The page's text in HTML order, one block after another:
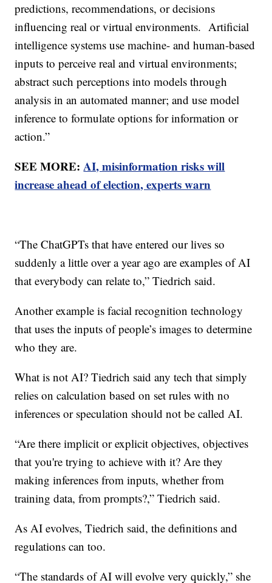
predictions, recommendations, or decisions
influencing real or virtual environments. Artificial
intelligence systems use machine- and human-based
inputs to perceive real and virtual environments;
abstract such perceptions into models through
analysis in an automated manner; and use model
inference to formulate options for information or
action.”
SEE MORE:AI, misinformation risks will
increase ahead of election, experts warn
“The ChatGPTs that have entered our lives so
suddenly a little over a year ago are examples of AI
that everybody can relate to,” Tiedrich said.
Another example is facial recognition technology
that uses the inputs of people’s images to determine
who they are.
What is not AI? Tiedrich said any tech that simply
relies on calculation based on set rules with no
inferences or speculation should not be called AI.
“Are there implicit or explicit objectives, objectives
that you're trying to achieve with it? Are they
making inferences from inputs, whether from
training data, from prompts?,” Tiedrich said.
As AI evolves, Tiedrich said, the definitions and
regulations can too.
“The standards of AI will evolve very quickly,” she